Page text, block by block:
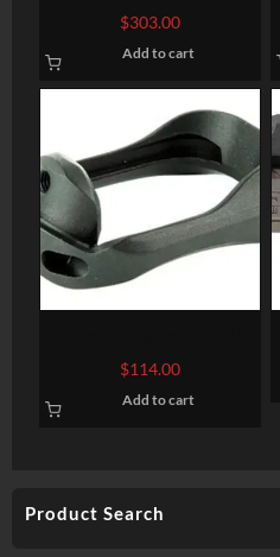
Product Search
Optimized, Barrel, 9mm,
Black, Threaded, Glock 17
Gen 1-4
$303.00
Add to cart
Glock Gen5
$114.00
Add to cart